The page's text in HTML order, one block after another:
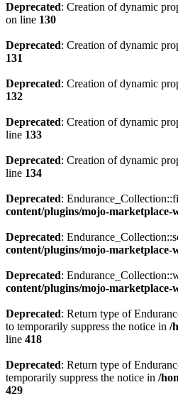
Deprecated: Creation of dynamic
on line 130
Deprecated: Creation of dynamic
131
Deprecated: Creation of dynamic
132
Deprecated: Creation of dynamic
line 133
Deprecated: Creation of dynamic
line 134
Deprecated:
content/plugins/mojo-
Deprecated:
content/plugins/mojo-
Deprecated:
content/plugins/mojo-
Deprecated: Return type of
to temporarily suppress the notice in /
line 418
Deprecated: Return type of
temporarily suppress the notice in /
429